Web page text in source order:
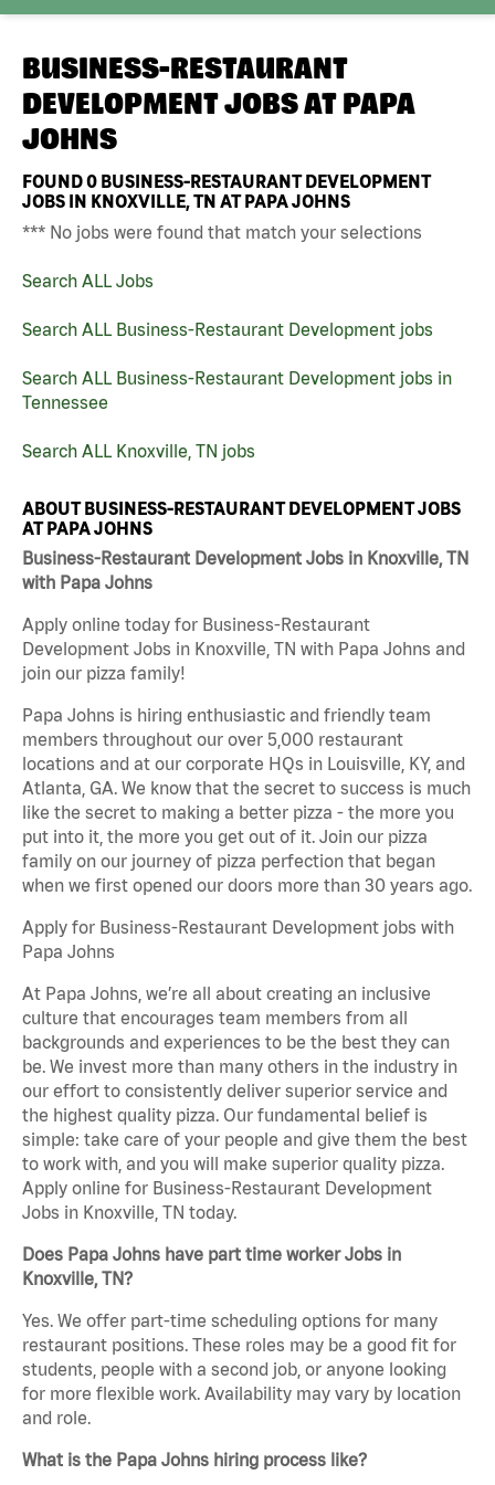
BUSINESS-RESTAURANT
DEVELOPMENT JOBS AT PAPA
JOHNS
FOUND0 BUSINESS-RESTAURANT DEVELOPMENT
JOBS IN KNOXVILLE, TN AT PAPA JOHNS
*** No jobs were found that match your selections
Search ALL Jobs
Search ALL Business-Restaurant Development jobs
Search ALL Business-Restaurant Development jobs in
Tennessee
Search ALL Knoxville, TN jobs
ABOUT BUSINESS-RESTAURANT DEVELOPMENT JOBS
AT PAPA JOHNS
Business-Restaurant Development Jobs in Knoxville, TN
with Papa Johns
Apply online today for Business-Restaurant
Development Jobs in Knoxville, TN with Papa Johns and
join our pizza family!
Papa Johns is hiring enthusiastic and friendly team
members throughout our over 5,000 restaurant
locations and at our corporate HQs in Louisville, KY, and
Atlanta, GA. We know that the secret to success is much
like the secret to making a better pizza - the more you
put into it, the more you get out of it. Join our pizza
family on our journey of pizza perfection that began
when we first opened our doors more than 30 years ago.
Apply for Business-Restaurant Development jobs with
Papa Johns
At Papa Johns, we’re all about creating an inclusive
culture that encourages team members from all
backgrounds and experiences to be the best they can
be. We invest more than many others in the industry in
our effort to consistently deliver superior service and
the highest quality pizza. Our fundamental belief is
simple: take care of your people and give them the best
to work with, and you will make superior quality pizza.
Apply online for Business-Restaurant Development
Jobs in Knoxville, TN today.
Does Papa Johns have part time worker Jobs in
Knoxville, TN?
Yes. We offer part-time scheduling options for many
restaurant positions. These roles may be a good fit for
students, people with a second job, or anyone looking
for more flexible work. Availability may vary by location
and role.
What is the Papa Johns hiring process like?